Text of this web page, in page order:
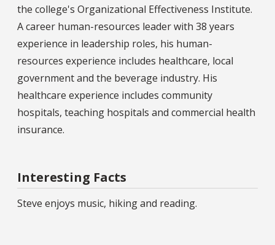
the college's Organizational Effectiveness Institute.
A career human-resources leader with 38 years
experience in leadership roles, his human-
resources experience includes healthcare, local
government and the beverage industry. His
healthcare experience includes community
hospitals, teaching hospitals and commercial health
insurance.
Interesting Facts
Steve enjoys music, hiking and reading.